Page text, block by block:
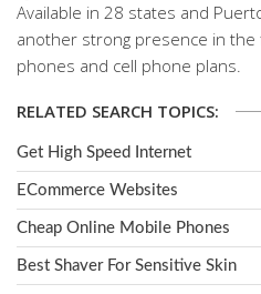
Available in 28 states and
another strong presence in the
phones and cell phone plans.
RELATED SEARCH TOPICS:
Get High Speed Internet
ECommerce Websites
Cheap Online Mobile Phones
Best Shaver For Sensitive Skin